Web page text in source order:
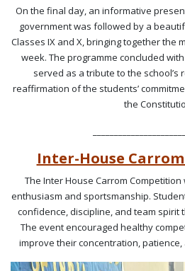
On the final day, an informative
government was followed by a
Classes IX and X, bringing together the
week. The programme concluded
served as a tribute to the
reaffirmation of the students’
the
Inter-House
The Inter House Carrom
enthusiasm and sportsmanship.
confidence, discipline, and team spirit
The event encouraged healthy
improve their concentration,